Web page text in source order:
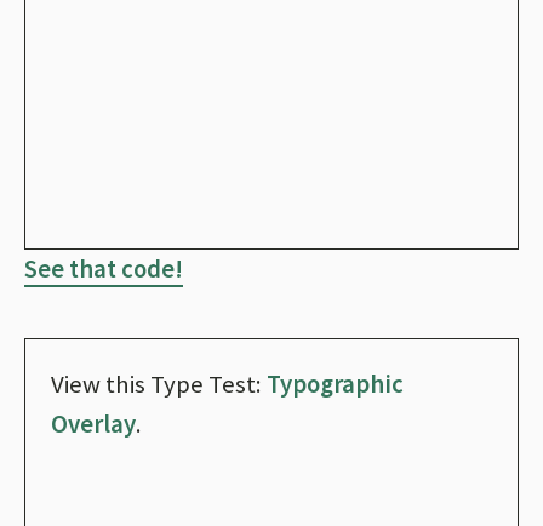
See that code!
View this Type Test: Typographic
Overlay.